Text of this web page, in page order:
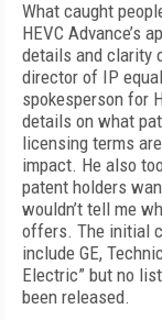
What caught
HEVC Advance’s
details and clarity
director of IP
spokesperson for
details on what
licensing terms
impact. He also
patent holders
wouldn’t tell me
offers. The initial
include GE,
Electric” but no
been released.